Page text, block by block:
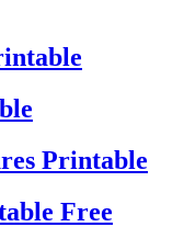
Printable
Free